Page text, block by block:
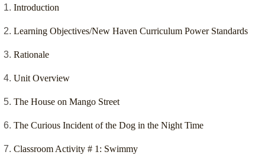
Introduction
Learning Objectives/New Haven Curriculum Power Standards
Rationale
Unit Overview
The House on Mango Street
The Curious Incident of the Dog in the Night Time
Classroom Activity # 1: Swimmy